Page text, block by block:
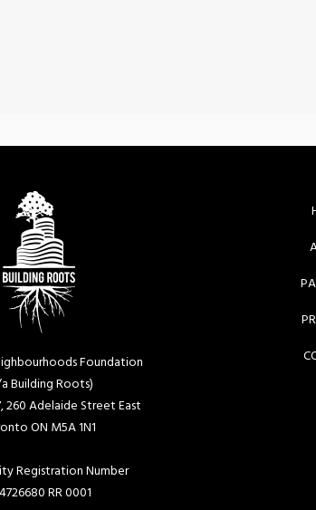
Foundation
Building Roots)
260 Adelaide Street East
ON M5A 1N1
Registration Number
RR 0001